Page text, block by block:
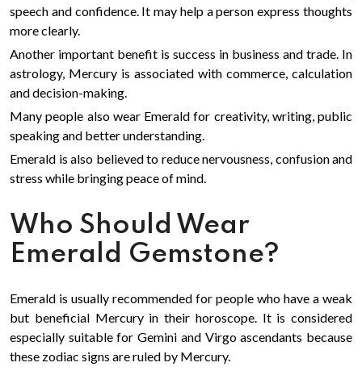
speech and confidence. It may help a person express thoughts
more clearly.
Another important benefit is success in business and trade. In
astrology, Mercury is associated with commerce, calculation
and decision-making.
Many people also wear Emerald for creativity, writing, public
speaking and better understanding.
Emerald is also believed to reduce nervousness, confusion and
stress while bringing peace of mind.
Who Should Wear
Emerald Gemstone?
Emerald is usually recommended for people who have a weak
but beneficial Mercury in their horoscope. It is considered
especially suitable for Gemini and Virgo ascendants because
these zodiac signs are ruled by Mercury.